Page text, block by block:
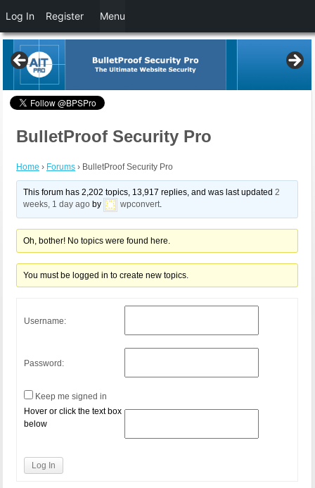
BulletProof Security Pro
Home › Forums › BulletProof Security Pro
This forum has 2,202 topics, 13,917 replies, and was last updated2
weeks, 1 day ago by wpconvert.
Oh, bother! No topics were found here.
You must be logged in to create new topics.
Username:
Password:
Keep me signed in
Hover or click the text box
below
Log In
Log In Register Menu